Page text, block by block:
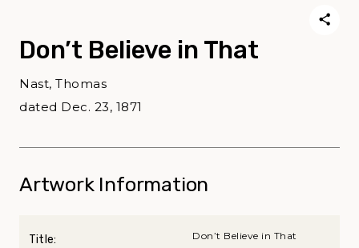
Don’t Believe in That
Nast, Thomas
dated Dec. 23, 1871
Artwork Information
Title: Don’t Believe in That